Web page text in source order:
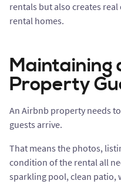
rentals but also creates
rental homes.
Maintaining
Property
An Airbnb property needs
guests arrive.
That means the photos,
condition of the rental all
sparkling pool, clean patio,